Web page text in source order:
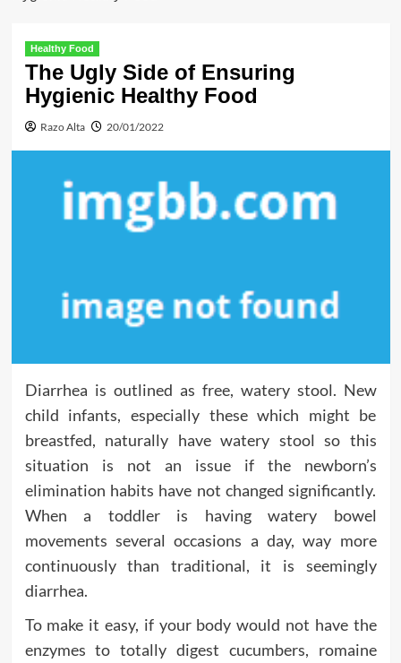
Healthy Food
The Ugly Side of Ensuring
Hygienic Healthy Food
Razo Alta 20/01/2022
Diarrhea is outlined as free, watery stool. New
child infants, especially these which might be
breastfed, naturally have watery stool so this
situation is not an issue if the newborn’s
elimination habits have not changed significantly.
When a toddler is having watery bowel
movements several occasions a day, way more
continuously than traditional, it is seemingly
diarrhea.
To make it easy, if your body would not have the
enzymes to totally digest cucumbers, romaine